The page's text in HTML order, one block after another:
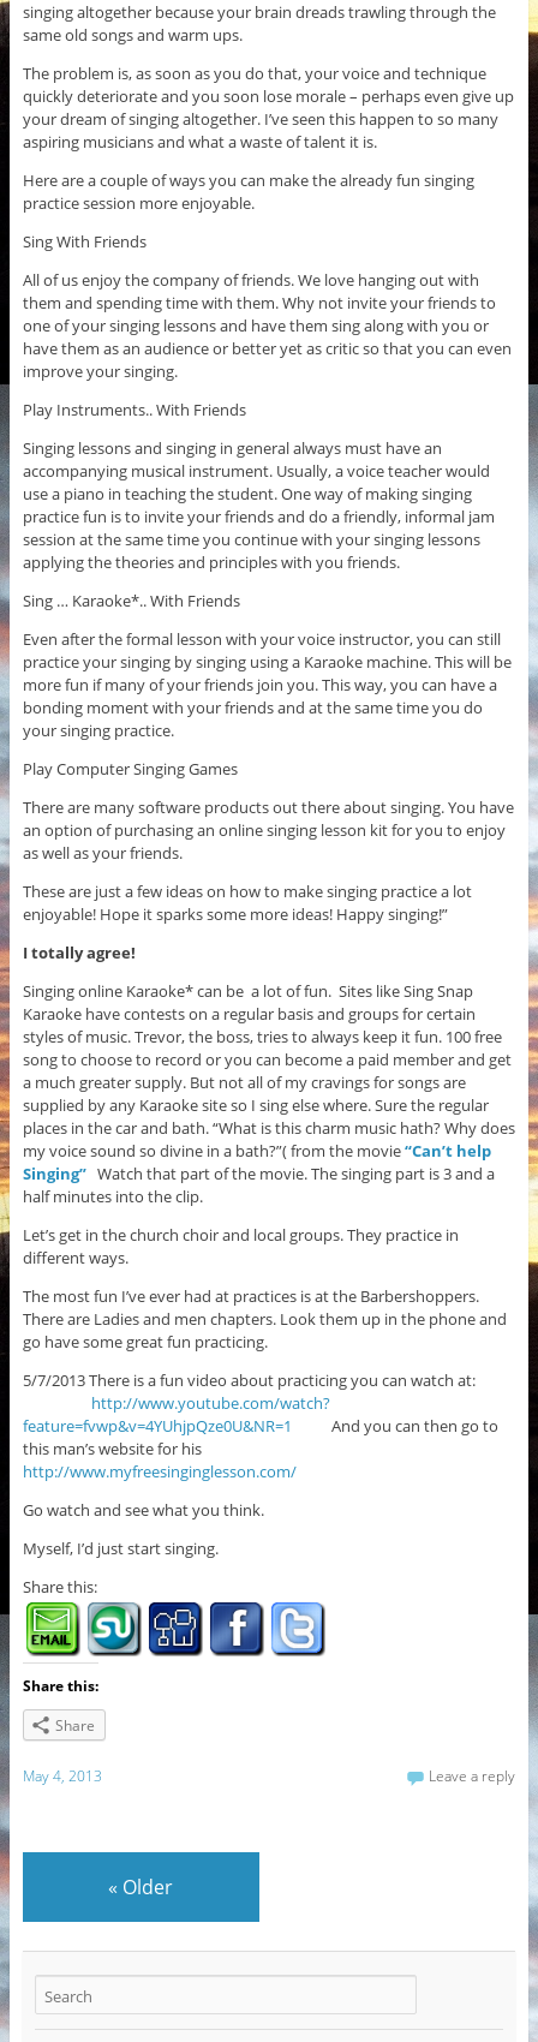
singing altogether because your brain dreads trawling through the
same old songs and warm ups.
The problem is, as soon as you do that, your voice and technique
quickly deteriorate and you soon lose morale – perhaps even give up
your dream of singing altogether. I’ve seen this happen to so many
aspiring musicians and what a waste of talent it is.
Here are a couple of ways you can make the already fun singing
practice session more enjoyable.
Sing With Friends
All of us enjoy the company of friends. We love hanging out with
them and spending time with them. Why not invite your friends to
one of your singing lessons and have them sing along with you or
have them as an audience or better yet as critic so that you can even
improve your singing.
Play Instruments.. With Friends
Singing lessons and singing in general always must have an
accompanying musical instrument. Usually, a voice teacher would
use a piano in teaching the student. One way of making singing
practice fun is to invite your friends and do a friendly, informal jam
session at the same time you continue with your singing lessons
applying the theories and principles with you friends.
Sing … Karaoke*.. With Friends
Even after the formal lesson with your voice instructor, you can still
practice your singing by singing using a Karaoke machine. This will be
more fun if many of your friends join you. This way, you can have a
bonding moment with your friends and at the same time you do
your singing practice.
Play Computer Singing Games
There are many software products out there about singing. You have
an option of purchasing an online singing lesson kit for you to enjoy
as well as your friends.
These are just a few ideas on how to make singing practice a lot
enjoyable! Hope it sparks some more ideas! Happy singing!”
I totally agree!
Singing online Karaoke* can be a lot of fun. Sites like Sing Snap
Karaoke have contests on a regular basis and groups for certain
styles of music. Trevor, the boss, tries to always keep it fun. 100 free
song to choose to record or you can become a paid member and get
a much greater supply. But not all of my cravings for songs are
supplied by any Karaoke site so I sing else where. Sure the regular
places in the car and bath. “What is this charm music hath? Why does
my voice sound so divine in a bath?”( from the movie“Can’t help
Singing” Watch that part of the movie. The singing part is 3 and a
half minutes into the clip.
Let’s get in the church choir and local groups. They practice in
different ways.
The most fun I’ve ever had at practices is at the Barbershoppers.
There are Ladies and men chapters. Look them up in the phone and
go have some great fun practicing.
5/7/2013 There is a fun video about practicing you can watch at:
http://www.youtube.com/watch?
feature=fvwp&v=4YUhjpQze0U&NR=1
And you can then go to
this man’s website for his
http://www.myfreesinginglesson.com/
Go watch and see what you think.
Myself, I’d just start singing.
Share this:
Share this:
Share
May 4, 2013 Leave a reply
« Older